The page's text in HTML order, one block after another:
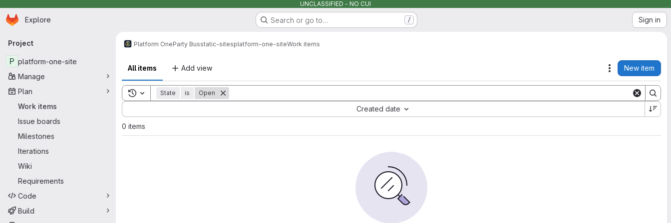
UNCLASSIFIED - NO CUI
Skip to main content
Homepage
Explore Search or go to… / Sign in
Primary navigation
Project
P platform-one-site
Manage
Plan
Work items
Issue boards
Milestones
Iterations
Wiki
Requirements
Code
Build
Platform OneParty Busstatic-sitesplatform-one-siteWork items
All items Add view Actions
New item
Toggle search history
State is Open
Created date
Sort by:
0 items